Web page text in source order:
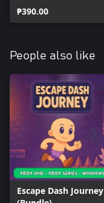
₱390.00
People also like
Escape Dash Journey